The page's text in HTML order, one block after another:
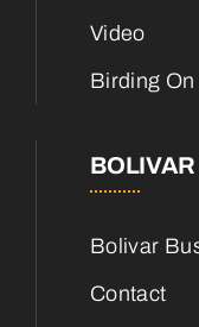
Video
Birding
Bolivar
Contact